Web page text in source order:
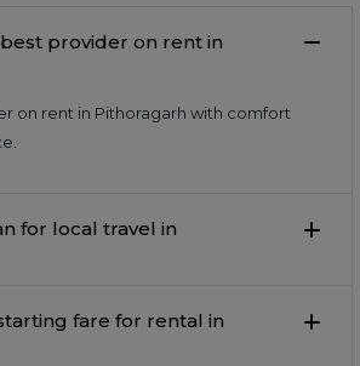
rent in
on rent in Pithoragarh with comfort
in
fare for rental in